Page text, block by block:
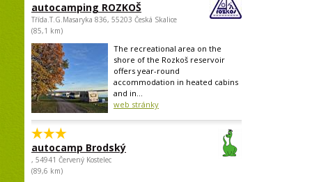
autocamping ROZKOŠ
Třída.T.G.Masaryka 836, 55203 Česká Skalice
(85,1 km)
The recreational area on the
shore of the Rozkoš reservoir
offers year-round
accommodation in heated cabins
and in...
web stránky
autocamp Brodský
, 54941 Červený Kostelec
(89,6 km)